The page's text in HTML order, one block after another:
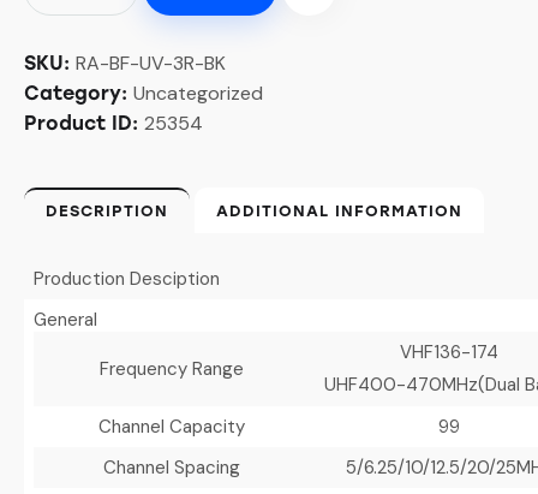
SKU: RA-BF-UV-3R-BK
Category: Uncategorized
Product ID: 25354
DESCRIPTION ADDITIONAL INFORMATION
Production Desciption
General
Frequency Range
VHF136-174
UHF400-470MHz(Dual
Channel Capacity
99
Channel Spacing
5/6.25/10/12.5/20/